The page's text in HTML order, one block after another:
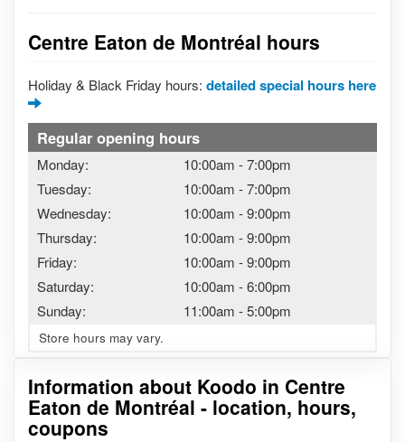
Information about Koodo in Centre
Eaton de Montréal - location, hours,
coupons
Centre Eaton de Montréal hours
Holiday & Black Friday hours: detailed special hours here
Regular opening hours
Monday: 10:00am -7:00pm
Tuesday:
10:00am -7:00pm
Wednesday:
10:00am -9:00pm
Thursday:
10:00am -9:00pm
Friday:
10:00am -9:00pm
Saturday:
10:00am -6:00pm
Sunday:
11:00am -5:00pm
Store hours may vary.